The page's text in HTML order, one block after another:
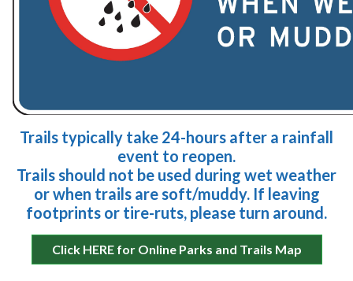
Trails typically take 24-hours after a rainfall
event to reopen.
Trails should not be used during wet weather
orwhen trails are soft/muddy. If leaving
footprints or tire-ruts, please turn around.
Click HERE for Online Parks and Trails Map